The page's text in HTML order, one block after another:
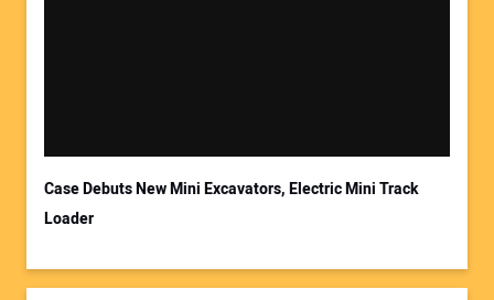
Case Debuts New Mini Excavators, Electric Mini Track
Loader